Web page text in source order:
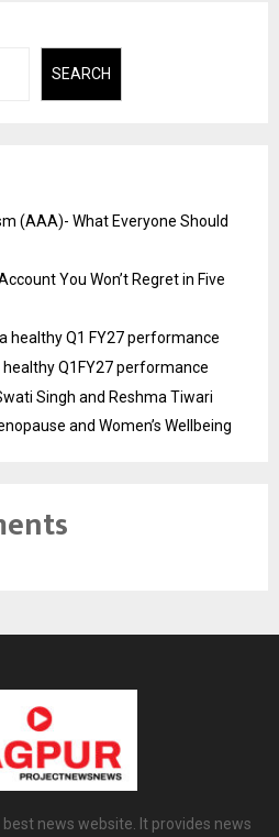
SEARCH
(AAA)- What Everyone Should
You Won’t Regret in Five
healthy Q1 FY27 performance
Q1FY27 performance
Singh and Reshma Tiwari
and Women’s Wellbeing
news website. It provides news